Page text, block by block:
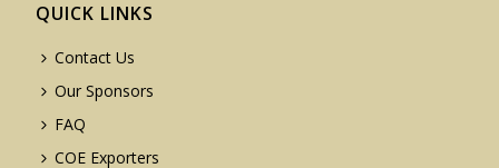
QUICK LINKS
Contact Us
Our Sponsors
FAQ
COE Exporters